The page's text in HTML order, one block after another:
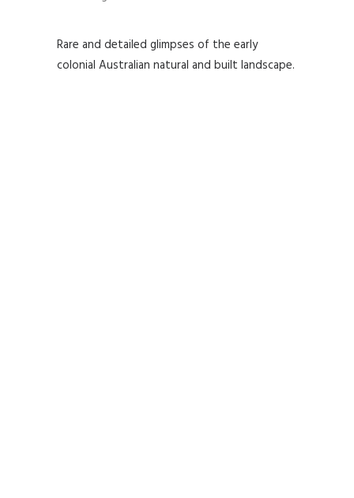
Rare and detailed glimpses of the early
colonial Australian natural and built landscape.